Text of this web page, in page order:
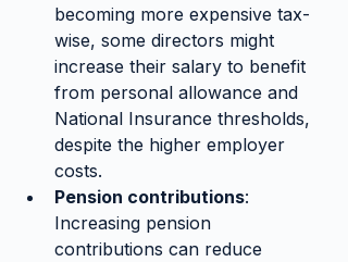
becoming more expensive tax-
wise, some directors might
increase their salary to benefit
from personal allowance and
National Insurance thresholds,
despite the higher employer
costs.
Pension contributions:
Increasing pension
contributions can reduce